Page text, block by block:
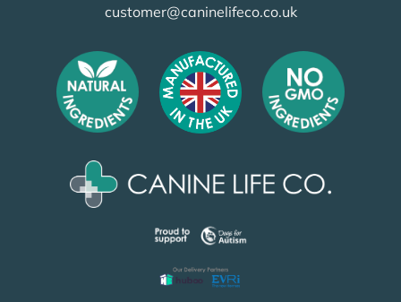
customer@caninelifeco.co.uk